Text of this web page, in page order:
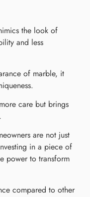
the look of
and less
of marble, it
care but brings
are not just
in a piece of
power to transform
compared to other